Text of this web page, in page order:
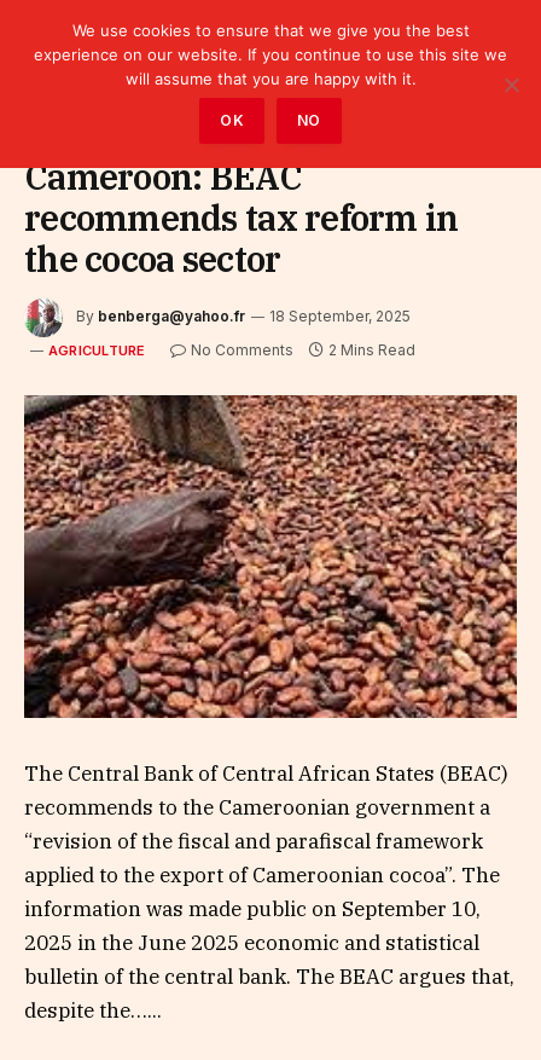
Agriculture
Cameroon: BEAC
recommends tax reform in
the cocoa sector
By benberga@yahoo.fr 18 September, 2025
AGRICULTURE No Comments 2 Mins Read
The Central Bank of Central African States (BEAC)
recommends to the Cameroonian government a
“revision of the fiscal and parafiscal framework
applied to the export of Cameroonian cocoa”. The
information was made public on September 10,
2025 in the June 2025 economic and statistical
bulletin of the central bank. The BEAC argues that,
despite the…...
We use cookies to ensure that we give you the best
experience on our website. If you continue to use this site we
will assume that you are happy with it.
OK NO